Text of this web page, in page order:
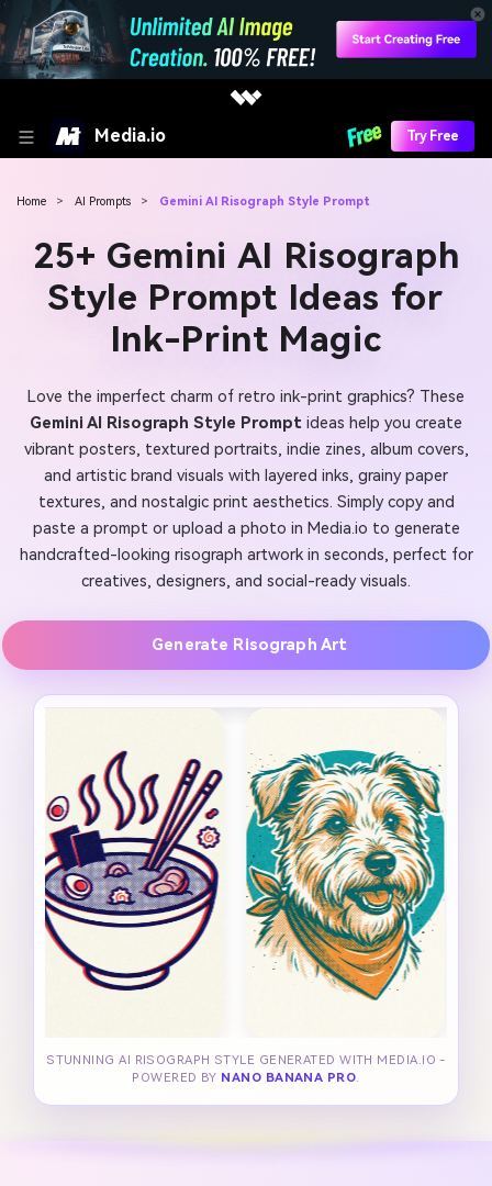
Media.io Try Free
Home > AI Prompts > Gemini AI Risograph Style Prompt
25+ Gemini AI Risograph
Style Prompt Ideas for
Ink-Print Magic
Love the imperfect charm of retro ink-print graphics? These
Gemini AI Risograph Style Prompt ideas help you create
vibrant posters, textured portraits, indie zines, album covers,
and artistic brand visuals with layered inks, grainy paper
textures, and nostalgic print aesthetics. Simply copy and
paste a prompt or upload a photo in Media.io to generate
handcrafted-looking risograph artwork in seconds, perfect for
creatives, designers, and social-ready visuals.
Generate Risograph Art
STUNNING AI RISOGRAPH STYLE GENERATED WITH MEDIA.IO -
POWERED BY NANO BANANA PRO.